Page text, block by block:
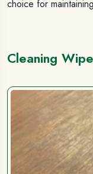
choice for
Cleaning